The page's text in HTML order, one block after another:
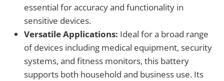
essential for accuracy and functionality in
sensitive devices.
Versatile Applications: Ideal for a broad range
of devices including medical equipment, security
systems, and fitness monitors, this battery
supports both household and business use. Its